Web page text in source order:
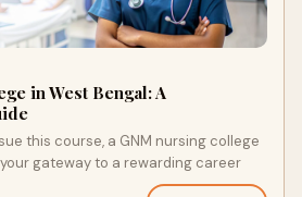
in West Bengal: A
this course, a GNM nursing college
gateway to a rewarding career